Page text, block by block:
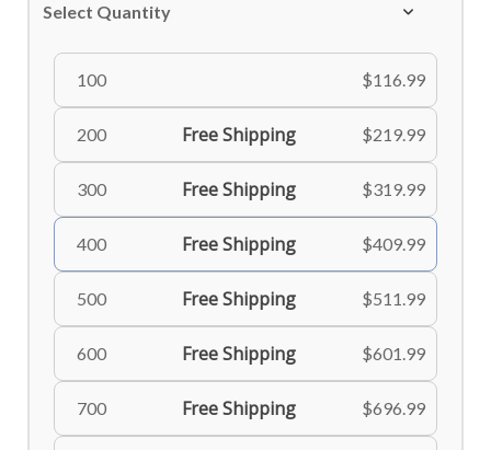
Select Quantity
100 $116.99
200 Free Shipping $219.99
300 Free Shipping $319.99
400 Free Shipping $409.99
500 Free Shipping $511.99
600 Free Shipping $601.99
700 Free Shipping $696.99